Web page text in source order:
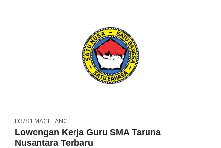
D3/S1 MAGELANG
Lowongan Kerja Guru SMA Taruna
Nusantara Terbaru